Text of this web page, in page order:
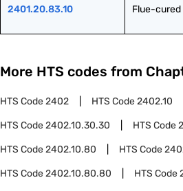
2401.20.83.10 Flue-cured
More HTS codes from
HTS Code2402 HTS Code2402.10
HTS Code2402.10.30.30 HTS Code
HTS Code2402.10.80 HTS Code
HTS Code2402.10.80.80 HTS Code